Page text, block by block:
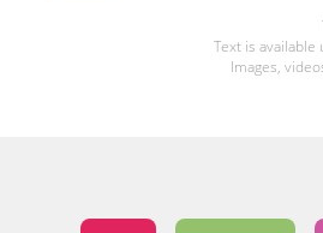
Text is available
Images,